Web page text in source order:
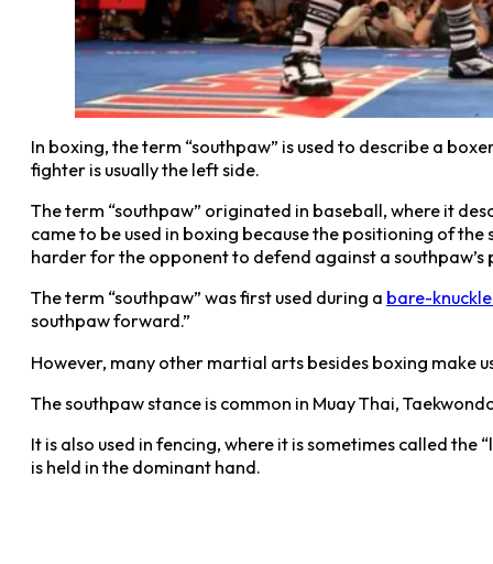
In boxing, the term “southpaw” is used to describe a
fighter is usually the left side.
The term “southpaw” originated in baseball, where it
came to be used in boxing because the positioning of
harder for the opponent to defend against a
The term “southpaw” was first used during a bare-
southpaw forward.”
However, many other martial arts besides boxing make
The southpaw stance is common in Muay Thai,
It is also used in fencing, where it is sometimes called
is held in the dominant hand.